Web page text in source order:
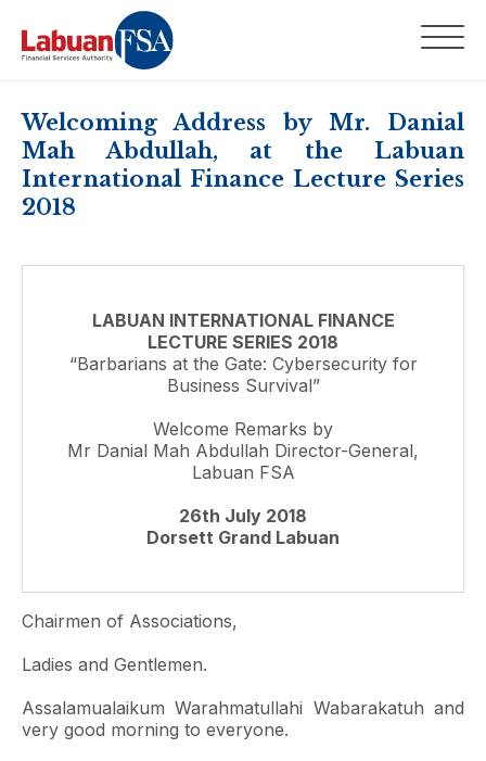
Welcoming Address by Mr. Danial
Mah Abdullah, at the Labuan
International Finance Lecture Series
2018
LABUAN INTERNATIONAL FINANCE
LECTURE SERIES 2018
“Barbarians at the Gate: Cybersecurity for
Business Survival”
Welcome Remarks by
Mr Danial Mah Abdullah Director-General,
Labuan FSA
26th July 2018
Dorsett Grand Labuan
Chairmen of Associations,
Ladies and Gentlemen.
Assalamualaikum Warahmatullahi Wabarakatuh and
very good morning to everyone.